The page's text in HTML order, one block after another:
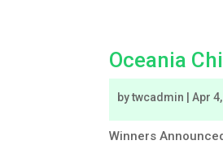
Oceania
bytwcadmin |Apr
Winners